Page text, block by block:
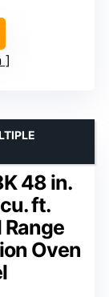
48 in.
ft.
Range
Oven